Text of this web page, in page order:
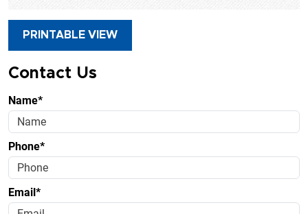
PRINTABLE VIEW
Contact Us
Name*
Phone*
Email*